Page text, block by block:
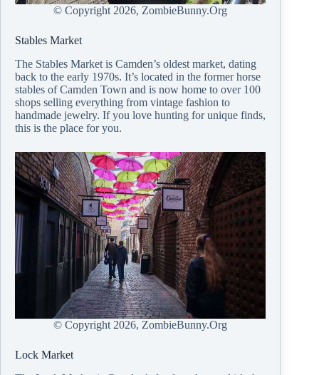
© Copyright 2026, ZombieBunny.Org
Stables Market
The Stables Market is Camden’s oldest market, dating
back to the early 1970s. It’s located in the former horse
stables of Camden Town and is now home to over 100
shops selling everything from vintage fashion to
handmade jewelry. If you love hunting for unique finds,
this is the place for you.
© Copyright 2026, ZombieBunny.Org
Lock Market